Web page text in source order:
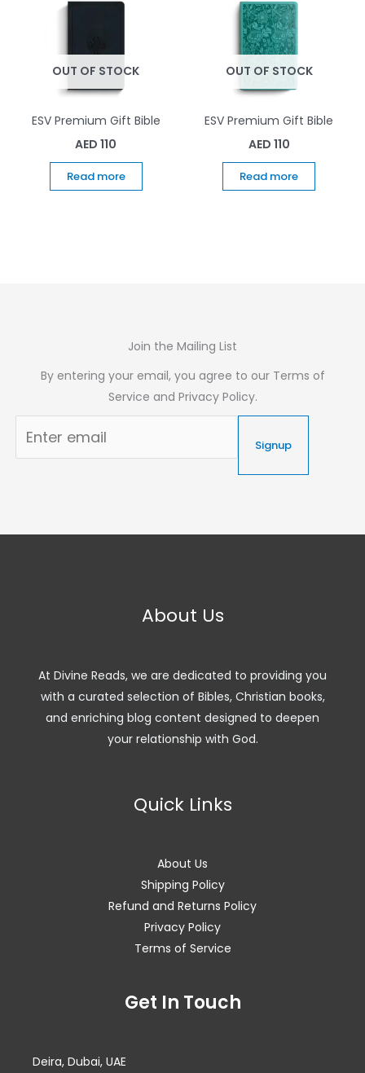
OUT OF STOCK
ESV Premium Gift Bible
AED 110
Read more
OUT OF STOCK
ESV Premium Gift Bible
AED 110
Read more
Join the Mailing List
By entering your email, you agree to our Terms of
Service and Privacy Policy.
Signup
About Us
At Divine Reads, we are dedicated to providing you
with a curated selection of Bibles, Christian books,
and enriching blog content designed to deepen
your relationship with God.
Quick Links
About Us
Shipping Policy
Refund and Returns Policy
Privacy Policy
Terms of Service
Get In Touch
Deira, Dubai, UAE